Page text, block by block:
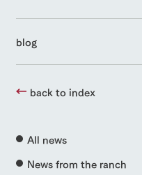
blog
back to index
All news
News from the ranch